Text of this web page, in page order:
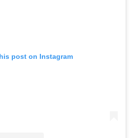
post on Instagram